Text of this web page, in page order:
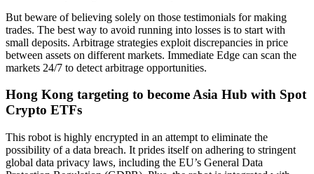
But beware of believing solely on those testimonials for making
trades. The best way to avoid running into losses is to start with
small deposits. Arbitrage strategies exploit discrepancies in price
between assets on different markets. Immediate Edge can scan the
markets 24/7 to detect arbitrage opportunities.
Hong Kong targeting to become Asia Hub with Spot
Crypto ETFs
This robot is highly encrypted in an attempt to eliminate the
possibility of a data breach. It prides itself on adhering to stringent
global data privacy laws, including the EU’s General Data